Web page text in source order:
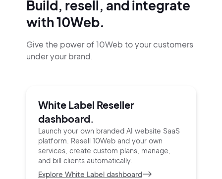
Build, resell, and integrate
with 10Web.
Give the power of 10Web to your customers
under your brand.
White Label Reseller
dashboard.
Launch your own branded AI website SaaS
platform. Resell 10Web and your own
services, create custom plans, manage,
and bill clients automatically.
Explore White Label dashboard